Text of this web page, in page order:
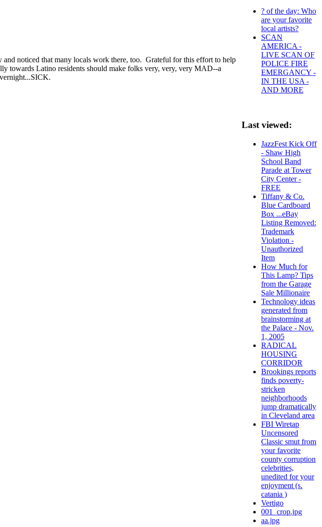
and noticed that many locals work there, too. Grateful for this effort to help
towards Latino residents should make folks very, very, very MAD--a
? of the day: Who
are your favorite
local artists?
SCAN
AMERICA -
LIVE SCAN OF
POLICE FIRE
EMERGANCY -
IN THE USA -
AND MORE
Last viewed:
JazzFest Kick Off
- Shaw High
School Band
Parade at Tower
City Center -
FREE
Tiffany & Co.
Blue Cardboard
Box ...eBay
Listing Removed:
Trademark
Violation -
Unauthorized
Item
How Much for
This Lamp? Tips
from the Garage
Sale Millionaire
Technology ideas
generated from
brainstorming at
the Palace - Nov.
1, 2005
RADICAL
HOUSING
CORRIDOR
Brookings reports
finds poverty-
stricken
neighborhoods
jump dramatically
in Cleveland area
FBI Wiretap
Uncensored
Classic smut from
your favorite
county corruption
celebrities,
unedited for your
enjoyment (s.
catania )
Vertigo
001_crop.jpg
aa.jpg